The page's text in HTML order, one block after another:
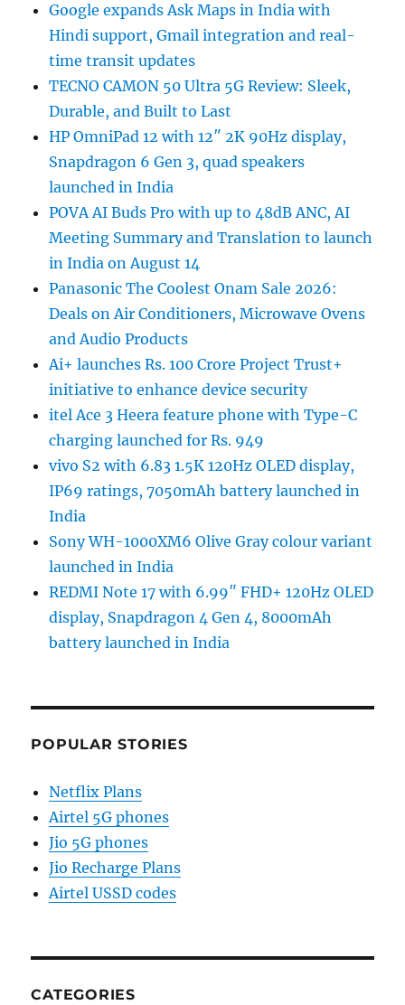
Google expands Ask Maps in India with
Hindi support, Gmail integration and real-
time transit updates
TECNO CAMON 50 Ultra 5G Review: Sleek,
Durable, and Built to Last
HP OmniPad 12 with 12″ 2K 90Hz display,
Snapdragon 6 Gen 3, quad speakers
launched in India
POVA AI Buds Pro with up to 48dB ANC, AI
Meeting Summary and Translation to launch
in India on August 14
Panasonic The Coolest Onam Sale 2026:
Deals on Air Conditioners, Microwave Ovens
and Audio Products
Ai+ launches Rs. 100 Crore Project Trust+
initiative to enhance device security
itel Ace 3 Heera feature phone with Type-C
charging launched for Rs. 949
vivo S2 with 6.83 1.5K 120Hz OLED display,
IP69 ratings, 7050mAh battery launched in
India
Sony WH-1000XM6 Olive Gray colour variant
launched in India
REDMI Note 17 with 6.99″ FHD+ 120Hz OLED
display, Snapdragon 4 Gen 4, 8000mAh
battery launched in India
POPULAR STORIES
Netflix Plans
Airtel 5G phones
Jio 5G phones
Jio Recharge Plans
Airtel USSD codes
CATEGORIES